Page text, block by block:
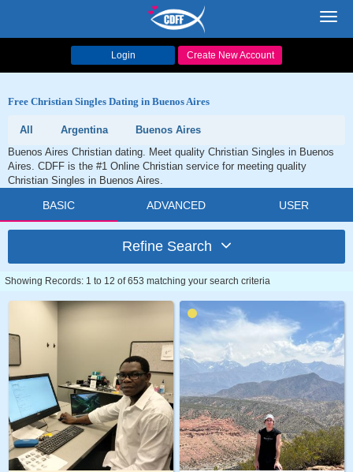
Login Create New Account
Free Christian Singles Dating in Buenos Aires
All Argentina
Buenos Aires
Buenos Aires Christian dating. Meet quality Christian Singles in Buenos
Aires. CDFF is the #1 Online Christian service for meeting quality
Christian Singles in Buenos Aires.
BASIC ADVANCED USER
Refine Search
Showing Records: 1 to 12 of 653 matching your search criteria